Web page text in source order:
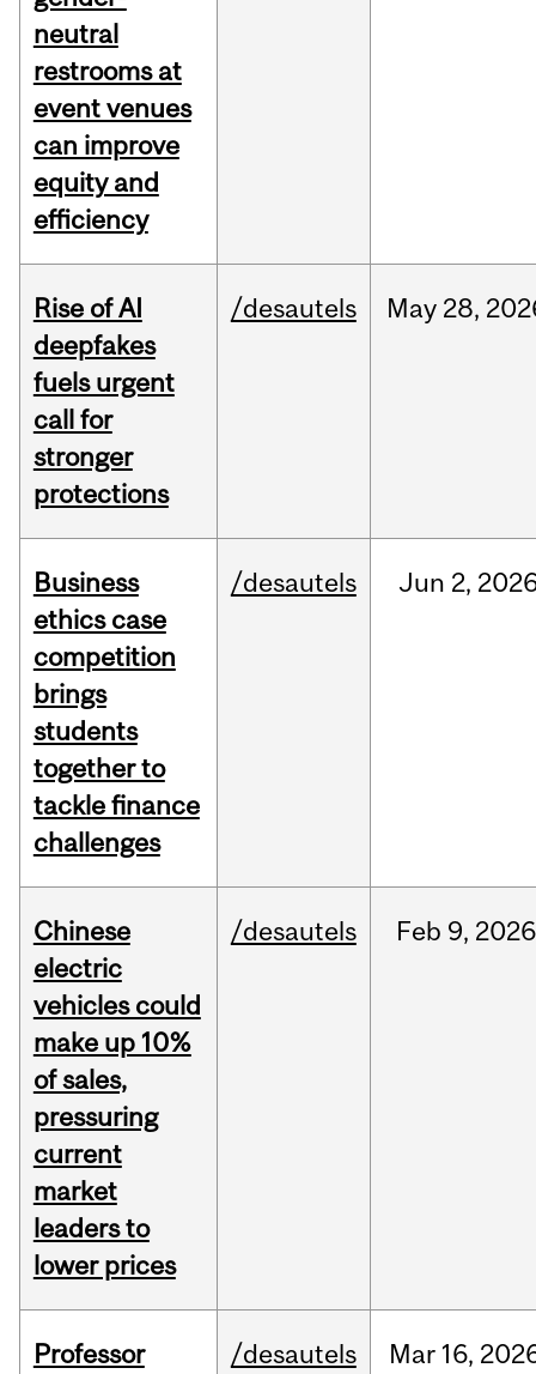
neutral
restrooms at
event venues
can improve
equity and
efficiency
Rise of AI
deepfakes
fuels urgent
call for
stronger
protections
/desautels May 28,
Business
ethics case
competition
brings
students
together to
tackle finance
challenges
/desautels Jun 2,
Chinese
electric
vehicles could
make up 10%
of sales,
pressuring
current
market
leaders to
lower prices
/desautels Feb 9, 2026
Professor
/desautels Mar 16,